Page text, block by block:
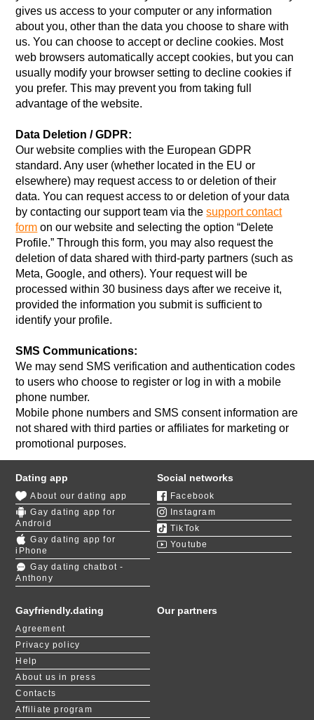
gives us access to your computer or any information
about you, other than the data you choose to share with
us. You can choose to accept or decline cookies. Most
web browsers automatically accept cookies, but you can
usually modify your browser setting to decline cookies if
you prefer. This may prevent you from taking full
advantage of the website.
Data Deletion / GDPR:
Our website complies with the European GDPR
standard. Any user (whether located in the EU or
elsewhere) may request access to or deletion of their
data. You can request access to or deletion of your data
by contacting our support team via thesupport contact
form on our website and selecting the option “Delete
Profile.” Through this form, you may also request the
deletion of data shared with third-party partners (such as
Meta, Google, and others). Your request will be
processed within 30 business days after we receive it,
provided the information you submit is sufficient to
identify your profile.
SMS Communications:
We may send SMS verification and authentication codes
to users who choose to register or log in with a mobile
phone number.
Mobile phone numbers and SMS consent information are
not shared with third parties or affiliates for marketing or
promotional purposes.
Gayfriendly.dating
Agreement
Privacy policy
Help
About us in press
Contacts
Affiliate program
Dating app
About our dating app
Gay dating app for
Android
Gay dating app for
iPhone
Gay dating chatbot -
Anthony
Social networks
Facebook
Instagram
TikTok
Youtube
Our partners